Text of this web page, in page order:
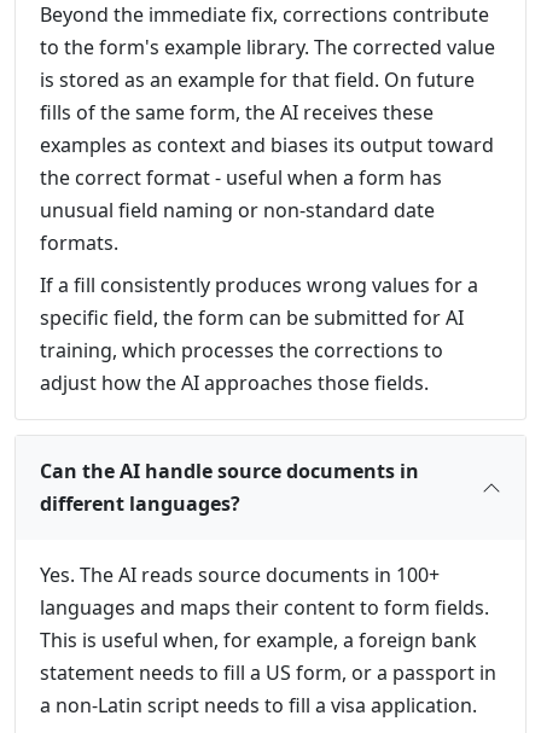
Beyond the immediate fix, corrections contribute
to the form's example library. The corrected value
is stored as an example for that field. On future
fills of the same form, the AI receives these
examples as context and biases its output toward
the correct format - useful when a form has
unusual field naming or non-standard date
formats.
If a fill consistently produces wrong values for a
specific field, the form can be submitted for AI
training, which processes the corrections to
adjust how the AI approaches those fields.
Can the AI handle source documents in
different languages?
Yes. The AI reads source documents in 100+
languages and maps their content to form fields.
This is useful when, for example, a foreign bank
statement needs to fill a US form, or a passport in
a non-Latin script needs to fill a visa application.